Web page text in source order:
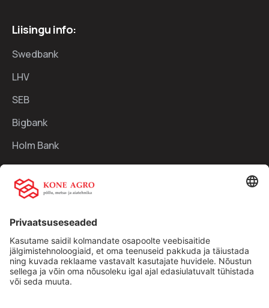
Liisingu info:
Swedbank
LHV
SEB
Bigbank
Holm Bank
Kiirlingid:
Traktorid
Kasutatud tehnika
Kontakt